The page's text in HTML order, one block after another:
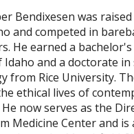
Bendixesen was
and competed in
He earned a
Idaho and a doctorate
from Rice University.
ethical lives of
now serves as the
Medicine Center and is